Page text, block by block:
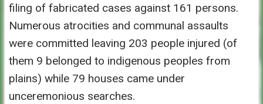
filing of fabricated cases against 161 persons.
Numerous atrocities and communal assaults
were committed leaving 203 people injured (of
them 9 belonged to indigenous peoples from
plains) while 79 houses came under
unceremonious searches.